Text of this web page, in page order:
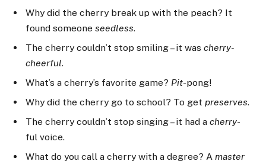
Why did the cherry break up with the peach? It
found someone seedless.
The cherry couldn’t stop smiling – it was cherry-
cheerful.
What’s a cherry’s favorite game? Pit-pong!
Why did the cherry go to school? To get preserves.
The cherry couldn’t stop singing – it had a cherry-
ful voice.
What do you call a cherry with a degree? A master